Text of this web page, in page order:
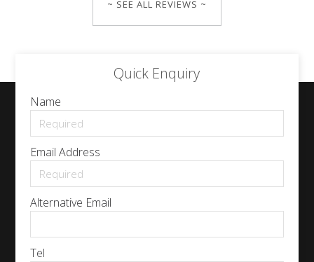
~ SEE ALL REVIEWS ~
Quick Enquiry
Name
Email Address
Alternative Email
Tel